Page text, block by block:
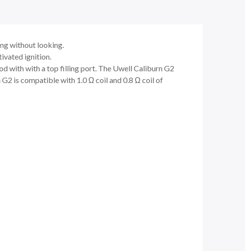
without looking.
ignition.
with with a top filling port. The Uwell Caliburn G2
is compatible with 1.0 Ω coil and 0.8 Ω coil of